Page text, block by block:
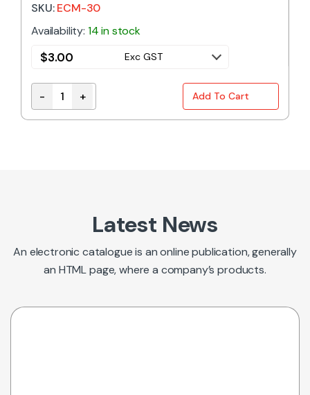
SKU:ECM-30
Availability: 14 in stock
$3.00 Exc GST
ECM-30 | MIC INSERT OMNI-DIRECTIONAL 10MM
- + Add To Cart
Latest News
An electronic catalogue is an online publication, generally
an HTML page, where a company’s products.